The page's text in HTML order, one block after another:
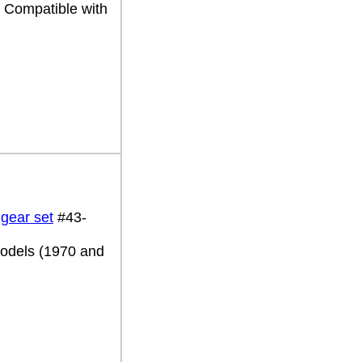
with
set #43-
(1970 and